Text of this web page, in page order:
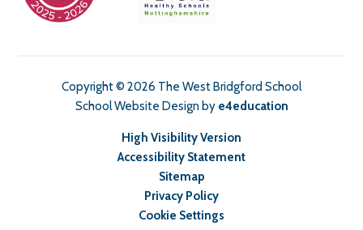
Copyright © 2026 The West Bridgford School
School Website Design by e4education
High Visibility Version
Accessibility Statement
Sitemap
Privacy Policy
Cookie Settings